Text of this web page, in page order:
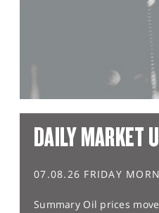
DAILY MARKET
07.08.26 FRIDAY
Summary Oil prices